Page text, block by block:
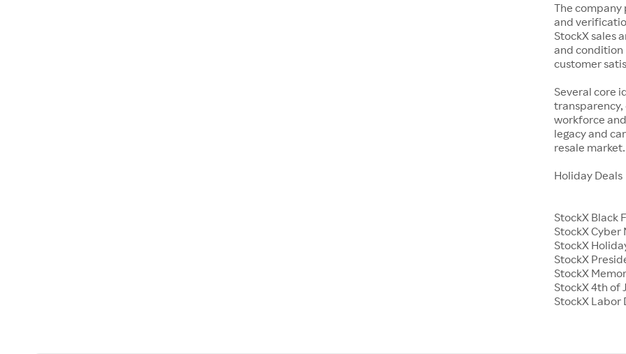
The
and
StockX sales
and condition
customer
Several core
workforce
legacy and
resale market.
Holiday Deals
StockX Black
StockX Cyber
StockX
StockX
StockX
StockX 4th of